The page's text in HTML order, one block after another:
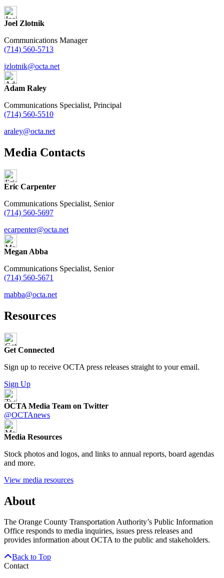
Joel Zlotnik
Communications Manager
(714) 560-5713
jzlotnik@octa.net
Adam Raley
Communications Specialist, Principal
(714) 560-5510
araley@octa.net
Media Contacts
Eric Carpenter
Communications Specialist, Senior
(714) 560-5697
ecarpenter@octa.net
Megan Abba
Communications Specialist, Senior
(714) 560-5671
mabba@octa.net
Resources
Get Connected
Sign up to receive OCTA press releases straight to your email.
Sign Up
OCTA Media Team on Twitter
@OCTAnews
Media Resources
Stock photos and logos, and links to annual reports, board agendas
and more.
View media resources
About
The Orange County Transportation Authority’s Public Information
Office responds to media inquiries, issues press releases and
provides information about OCTA to the public and stakeholders.
Back to Top
Contact